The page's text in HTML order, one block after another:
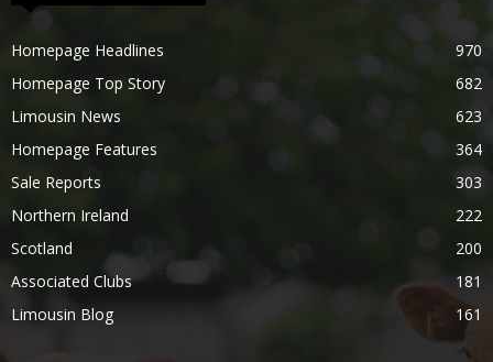
Homepage Headlines
970
Homepage Top Story
682
Limousin News
623
Homepage Features
364
Sale Reports
303
Northern Ireland
222
Scotland
200
Associated Clubs
181
Limousin Blog
161